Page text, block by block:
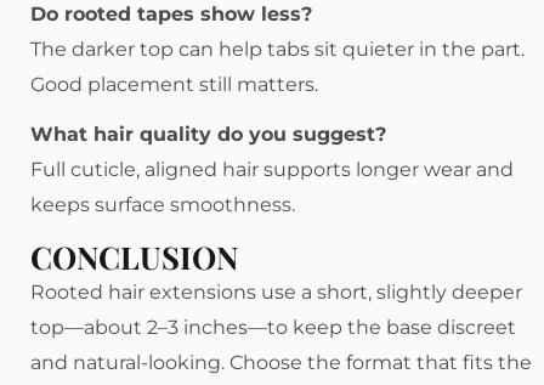
Do rooted tapes show less?
The darker top can help tabs sit quieter in the part.
Good placement still matters.
What hair quality do you suggest?
Full cuticle, aligned hair supports longer wear and
keeps surface smoothness.
CONCLUSION
Rooted hair extensions use a short, slightly deeper
top—about 2–3 inches—to keep the base discreet
and natural-looking. Choose the format that fits the